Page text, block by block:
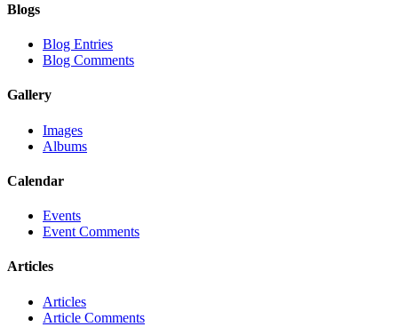
Blogs
Blog Entries
Blog Comments
Gallery
Images
Albums
Calendar
Events
Event Comments
Articles
Articles
Article Comments